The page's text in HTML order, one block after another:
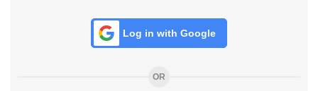
Log in with Google
OR